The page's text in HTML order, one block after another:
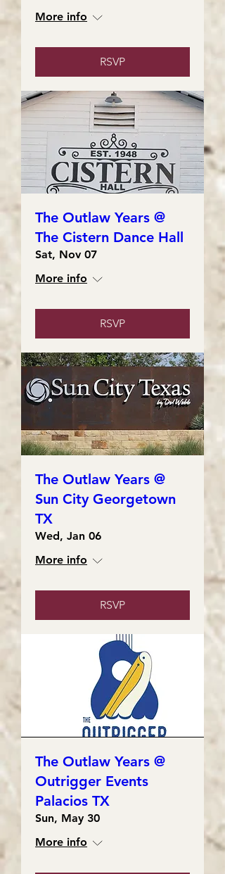
More info
RSVP
The Outlaw Years @
The Cistern Dance Hall
Sat, Nov 07
More info
RSVP
The Outlaw Years @
Sun City Georgetown
TX
Wed, Jan 06
More info
RSVP
The Outlaw Years @
Outrigger Events
Palacios TX
Sun, May 30
More info